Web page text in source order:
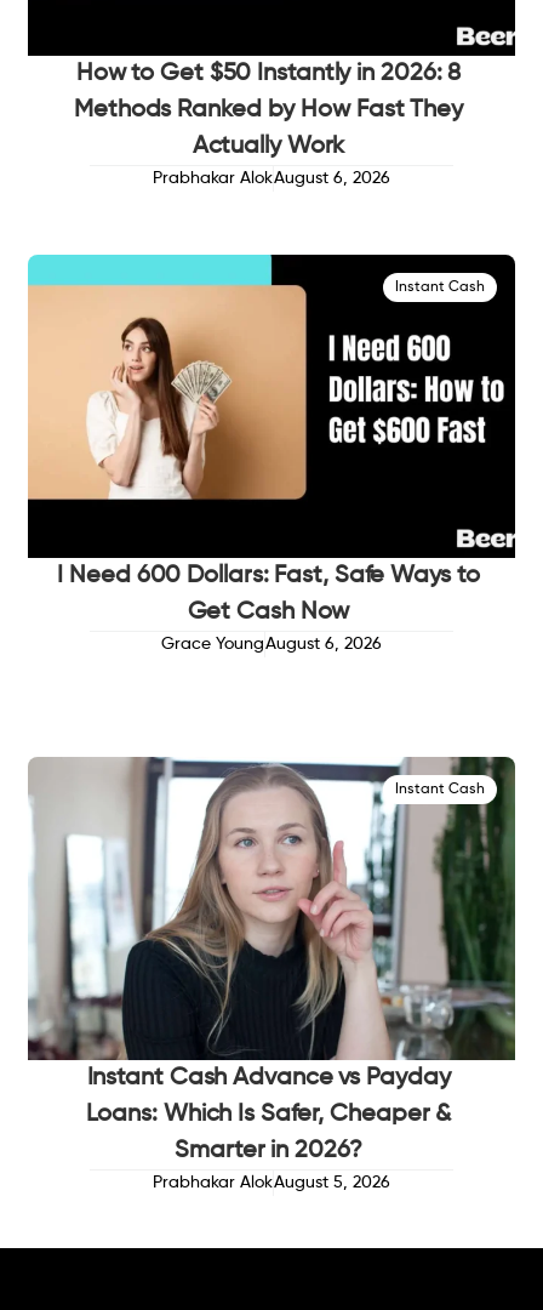
How to Get $50 Instantly in 2026: 8
Methods Ranked by How Fast They
Actually Work
Prabhakar AlokAugust 6, 2026
Instant Cash
I Need 600 Dollars: Fast, Safe Ways to
Get Cash Now
Grace YoungAugust 6, 2026
Instant Cash
Instant Cash Advance vs Payday
Loans: Which Is Safer, Cheaper &
Smarter in 2026?
Prabhakar AlokAugust 5, 2026